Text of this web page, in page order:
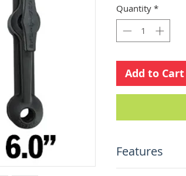
Quantity *
Add to Cart
Features